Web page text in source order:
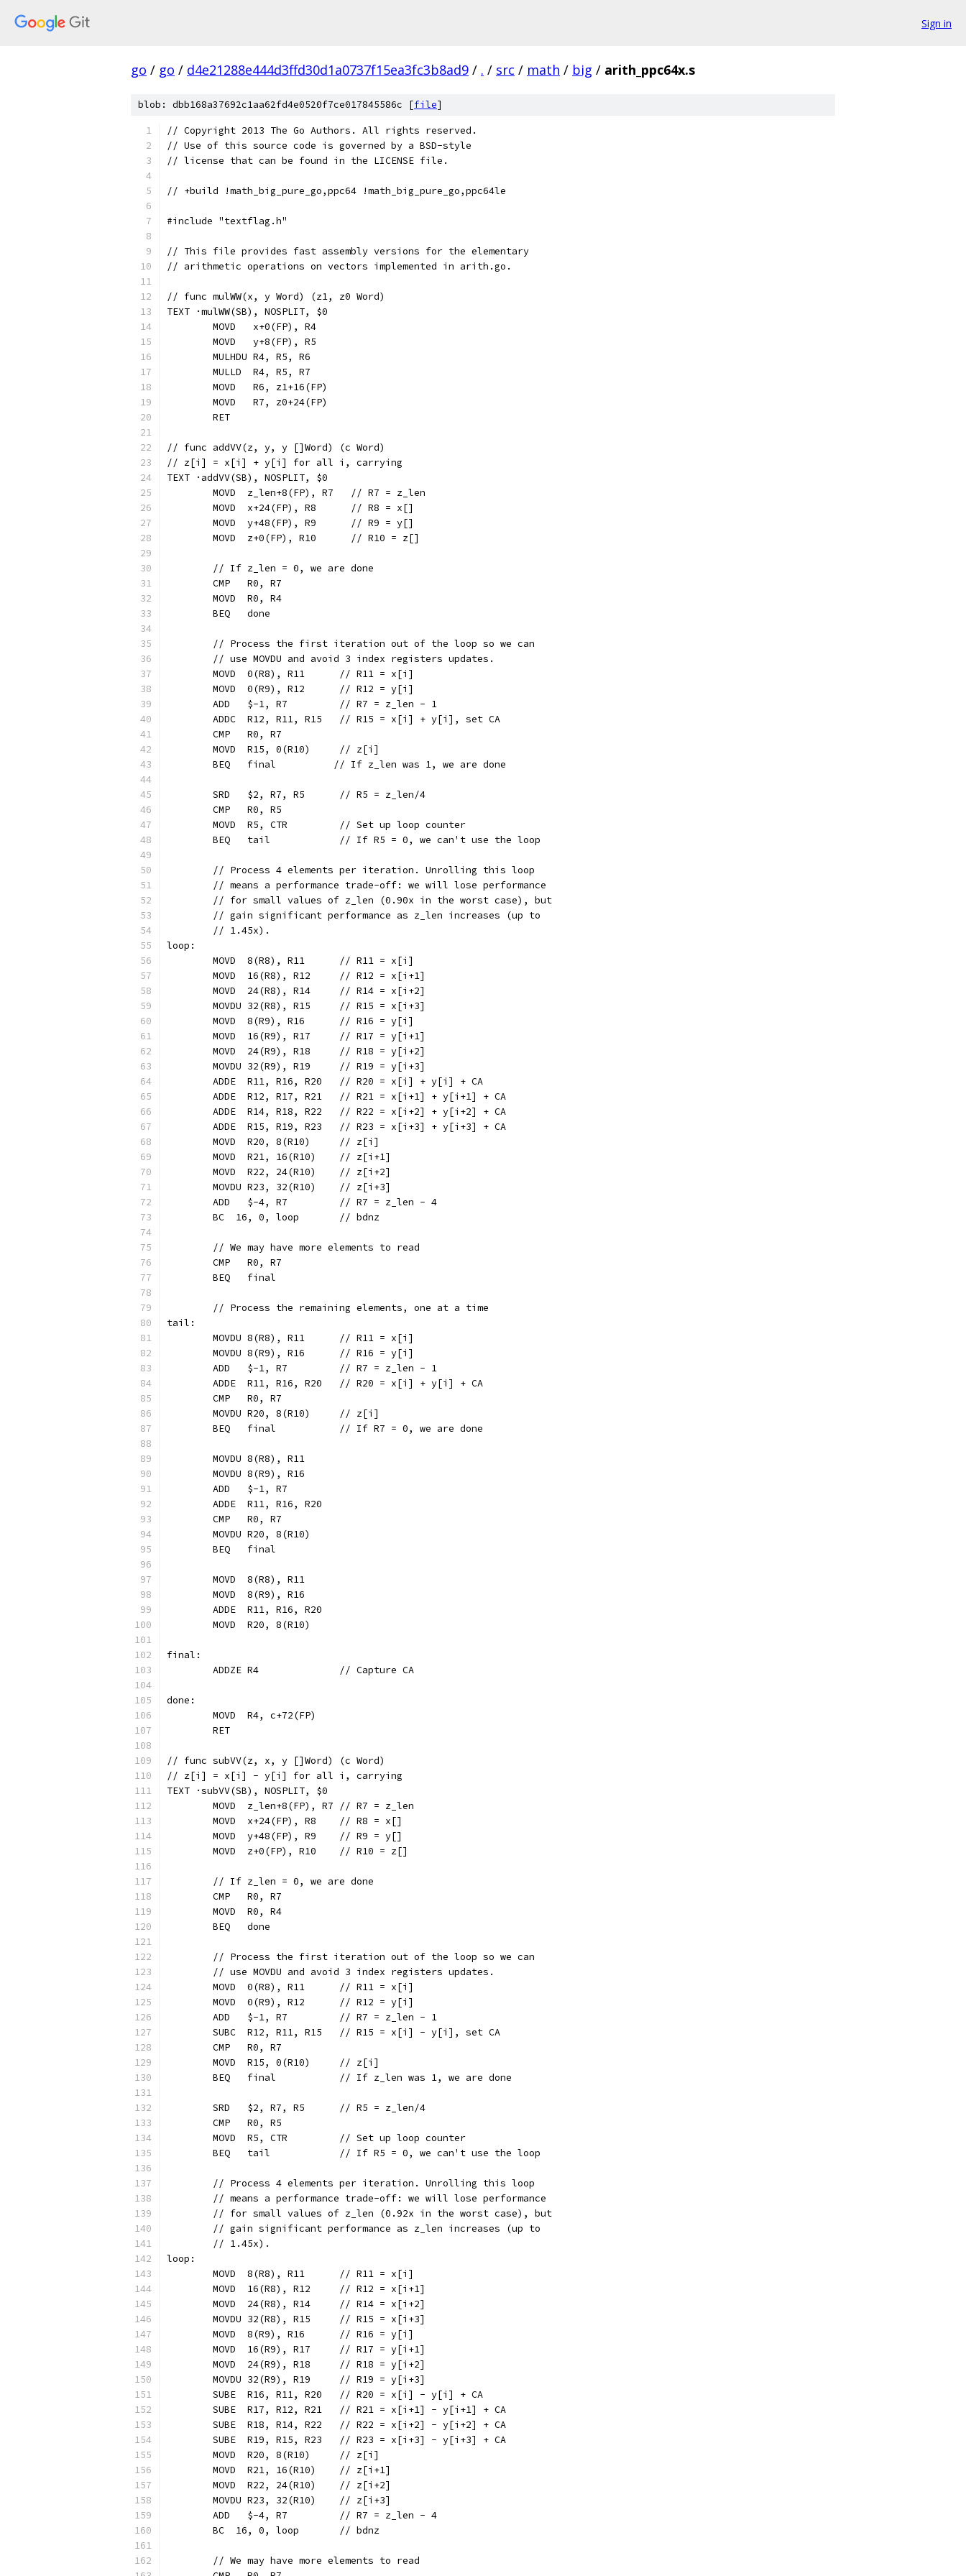
Sign in
go / go / d4e21288e444d3ffd30d1a0737f15ea3fc3b8ad9 / . / src / math / big / arith_ppc64x.s
blob: dbb168a37692c1aa62fd4e0520f7ce017845586c [file]
// Copyright 2013 The Go Authors. All rights reserved.
// Use of this source code is governed by a BSD-style
// license that can be found in the LICENSE file.
// +build !math_big_pure_go,ppc64 !math_big_pure_go,ppc64le
#include "textflag.h"
// This file provides fast assembly versions for the elementary
// arithmetic operations on vectors implemented in arith.go.
// func mulWW(x, y Word) (z1, z0 Word)
TEXT ·mulWW(SB), NOSPLIT, $0
	MOVD   x+0(FP), R4
	MOVD   y+8(FP), R5
	MULHDU R4, R5, R6
	MULLD  R4, R5, R7
	MOVD   R6, z1+16(FP)
	MOVD   R7, z0+24(FP)
	RET
// func addVV(z, y, y []Word) (c Word)
// z[i] = x[i] + y[i] for all i, carrying
TEXT ·addVV(SB), NOSPLIT, $0
	MOVD  z_len+8(FP), R7   // R7 = z_len
	MOVD  x+24(FP), R8      // R8 = x[]
	MOVD  y+48(FP), R9      // R9 = y[]
	MOVD  z+0(FP), R10      // R10 = z[]
	// If z_len = 0, we are done
	CMP   R0, R7
	MOVD  R0, R4
	BEQ   done
	// Process the first iteration out of the loop so we can
	// use MOVDU and avoid 3 index registers updates.
	MOVD  0(R8), R11      // R11 = x[i]
	MOVD  0(R9), R12      // R12 = y[i]
	ADD   $-1, R7         // R7 = z_len - 1
	ADDC  R12, R11, R15   // R15 = x[i] + y[i], set CA
	CMP   R0, R7
	MOVD  R15, 0(R10)     // z[i]
	BEQ   final          // If z_len was 1, we are done
	SRD   $2, R7, R5      // R5 = z_len/4
	CMP   R0, R5
	MOVD  R5, CTR         // Set up loop counter
	BEQ   tail            // If R5 = 0, we can't use the loop
	// Process 4 elements per iteration. Unrolling this loop
	// means a performance trade-off: we will lose performance
	// for small values of z_len (0.90x in the worst case), but
	// gain significant performance as z_len increases (up to
	// 1.45x).
loop:
	MOVD  8(R8), R11      // R11 = x[i]
	MOVD  16(R8), R12     // R12 = x[i+1]
	MOVD  24(R8), R14     // R14 = x[i+2]
	MOVDU 32(R8), R15     // R15 = x[i+3]
	MOVD  8(R9), R16      // R16 = y[i]
	MOVD  16(R9), R17     // R17 = y[i+1]
	MOVD  24(R9), R18     // R18 = y[i+2]
	MOVDU 32(R9), R19     // R19 = y[i+3]
	ADDE  R11, R16, R20   // R20 = x[i] + y[i] + CA
	ADDE  R12, R17, R21   // R21 = x[i+1] + y[i+1] + CA
	ADDE  R14, R18, R22   // R22 = x[i+2] + y[i+2] + CA
	ADDE  R15, R19, R23   // R23 = x[i+3] + y[i+3] + CA
	MOVD  R20, 8(R10)     // z[i]
	MOVD  R21, 16(R10)    // z[i+1]
	MOVD  R22, 24(R10)    // z[i+2]
	MOVDU R23, 32(R10)    // z[i+3]
	ADD   $-4, R7         // R7 = z_len - 4
	BC  16, 0, loop       // bdnz
	// We may have more elements to read
	CMP   R0, R7
	BEQ   final
	// Process the remaining elements, one at a time
tail:
	MOVDU 8(R8), R11      // R11 = x[i]
	MOVDU 8(R9), R16      // R16 = y[i]
	ADD   $-1, R7         // R7 = z_len - 1
	ADDE  R11, R16, R20   // R20 = x[i] + y[i] + CA
	CMP   R0, R7
	MOVDU R20, 8(R10)     // z[i]
	BEQ   final           // If R7 = 0, we are done
	MOVDU 8(R8), R11
	MOVDU 8(R9), R16
	ADD   $-1, R7
	ADDE  R11, R16, R20
	CMP   R0, R7
	MOVDU R20, 8(R10)
	BEQ   final
	MOVD  8(R8), R11
	MOVD  8(R9), R16
	ADDE  R11, R16, R20
	MOVD  R20, 8(R10)
final:
	ADDZE R4              // Capture CA
done:
	MOVD  R4, c+72(FP)
	RET
// func subVV(z, x, y []Word) (c Word)
// z[i] = x[i] - y[i] for all i, carrying
TEXT ·subVV(SB), NOSPLIT, $0
	MOVD  z_len+8(FP), R7 // R7 = z_len
	MOVD  x+24(FP), R8    // R8 = x[]
	MOVD  y+48(FP), R9    // R9 = y[]
	MOVD  z+0(FP), R10    // R10 = z[]
	// If z_len = 0, we are done
	CMP   R0, R7
	MOVD  R0, R4
	BEQ   done
	// Process the first iteration out of the loop so we can
	// use MOVDU and avoid 3 index registers updates.
	MOVD  0(R8), R11      // R11 = x[i]
	MOVD  0(R9), R12      // R12 = y[i]
	ADD   $-1, R7         // R7 = z_len - 1
	SUBC  R12, R11, R15   // R15 = x[i] - y[i], set CA
	CMP   R0, R7
	MOVD  R15, 0(R10)     // z[i]
	BEQ   final           // If z_len was 1, we are done
	SRD   $2, R7, R5      // R5 = z_len/4
	CMP   R0, R5
	MOVD  R5, CTR         // Set up loop counter
	BEQ   tail            // If R5 = 0, we can't use the loop
	// Process 4 elements per iteration. Unrolling this loop
	// means a performance trade-off: we will lose performance
	// for small values of z_len (0.92x in the worst case), but
	// gain significant performance as z_len increases (up to
	// 1.45x).
loop:
	MOVD  8(R8), R11      // R11 = x[i]
	MOVD  16(R8), R12     // R12 = x[i+1]
	MOVD  24(R8), R14     // R14 = x[i+2]
	MOVDU 32(R8), R15     // R15 = x[i+3]
	MOVD  8(R9), R16      // R16 = y[i]
	MOVD  16(R9), R17     // R17 = y[i+1]
	MOVD  24(R9), R18     // R18 = y[i+2]
	MOVDU 32(R9), R19     // R19 = y[i+3]
	SUBE  R16, R11, R20   // R20 = x[i] - y[i] + CA
	SUBE  R17, R12, R21   // R21 = x[i+1] - y[i+1] + CA
	SUBE  R18, R14, R22   // R22 = x[i+2] - y[i+2] + CA
	SUBE  R19, R15, R23   // R23 = x[i+3] - y[i+3] + CA
	MOVD  R20, 8(R10)     // z[i]
	MOVD  R21, 16(R10)    // z[i+1]
	MOVD  R22, 24(R10)    // z[i+2]
	MOVDU R23, 32(R10)    // z[i+3]
	ADD   $-4, R7         // R7 = z_len - 4
	BC  16, 0, loop       // bdnz
	// We may have more elements to read